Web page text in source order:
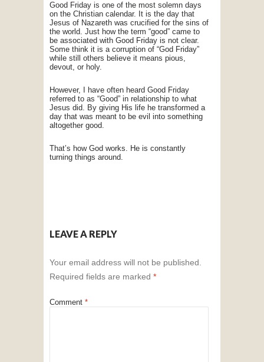
Good Friday is one of the most solemn days
on the Christian calendar. It is the day that
Jesus of Nazareth was crucified for the sins of
the world. Just how the term “good” came to
be associated with Good Friday is not clear.
Some think it is a corruption of “God Friday”
while still others believe it means pious,
devout, or holy.
However, I have often heard Good Friday
referred to as “Good” in relationship to what
Jesus did. By giving His life he transformed a
day that was meant to be evil into something
altogether good.
That’s how God works. He is constantly
turning things around.
LEAVE A REPLY
Your email address will not be published.
Required fields are marked *
Comment *